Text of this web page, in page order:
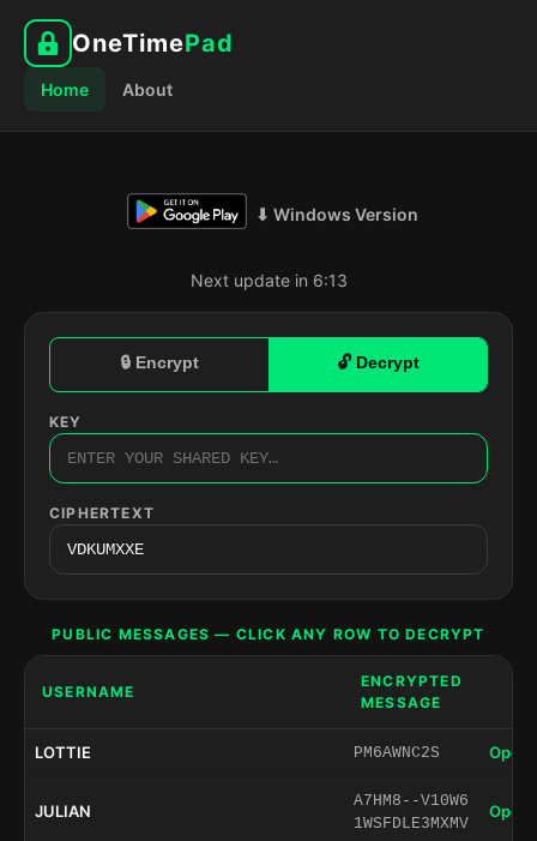
OneTimePad
Home About
⬇ Windows Version
Next update in 6:12
🔒 Encrypt 🔓 Decrypt
KEY
CIPHERTEXT
PUBLIC MESSAGES — CLICK ANY ROW TO DECRYPT
USERNAME
ENCRYPTED
MESSAGE
LOTTIE PM6AWNC2S Open
JULIAN
A7HM8--V10W6
1WSFDLE3MXMV
Open